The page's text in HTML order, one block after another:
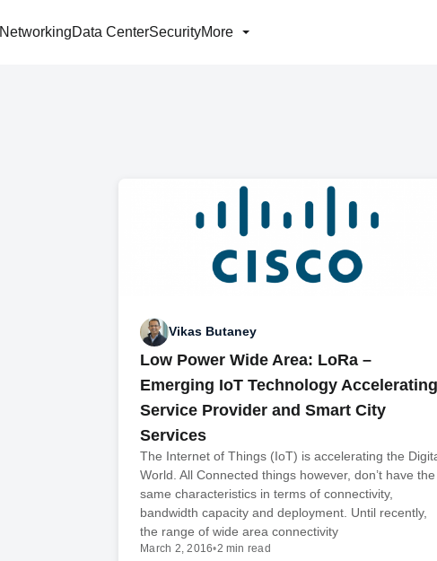
NetworkingData CenterSecurityMore
Vikas Butaney
Low Power Wide Area: LoRa –
Emerging IoT Technology Accelerating
Service Provider and Smart City
Services
The Internet of Things (IoT) is accelerating the
World. All Connected things however, don’t have the
same characteristics in terms of connectivity,
bandwidth capacity and deployment. Until recently,
the range of wide area connectivity
March 2, 2016•2 min read